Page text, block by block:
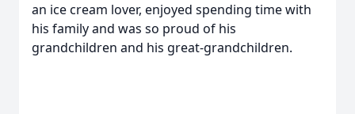
an ice cream lover, enjoyed spending time with
his family and was so proud of his
grandchildren and his great-grandchildren.